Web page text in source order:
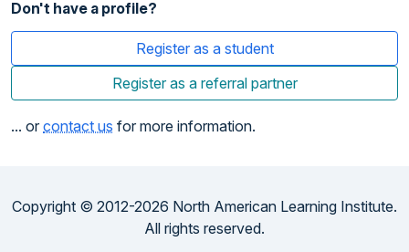
Don't have a profile?
Register as a student
Register as a referral partner
... or contact us for more information.
Copyright © 2012-2026 North American Learning Institute.
All rights reserved.